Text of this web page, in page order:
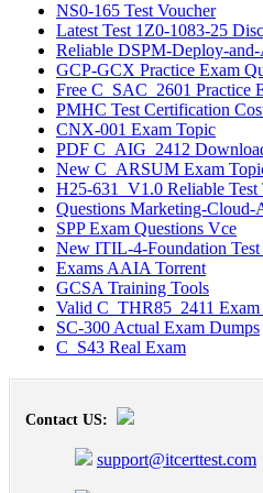
NS0-165 Test Voucher
Latest Test 1Z0-1083-25
Reliable DSPM-Deploy-
GCP-GCX Practice Exam
Free C_SAC_2601 Practice
PMHC Test Certification
CNX-001 Exam Topic
PDF C_AIG_2412
New C_ARSUM Exam
H25-631_V1.0 Reliable Test
Questions Marketing-Cloud-
SPP Exam Questions Vce
New ITIL-4-Foundation Test
Exams AAIA Torrent
GCSA Training Tools
Valid C_THR85_2411
SC-300 Actual Exam Dumps
C_S43 Real Exam
Contact US:
support@itcerttest.com